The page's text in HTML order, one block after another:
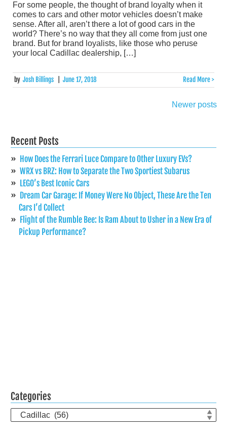
For some people, the thought of brand loyalty when it
comes to cars and other motor vehicles doesn’t make
sense. After all, aren’t there a lot of good cars in the
world? There’s no way that they all come from just one
brand. But for brand loyalists, like those who peruse
your local Cadillac dealership, […]
by Josh Billings June 17, 2018 Read More >
Newer posts
Recent Posts
How Does the Ferrari Luce Compare to Other Luxury EVs?
WRX vs BRZ: How to Separate the Two Sportiest Subarus
LEGO’s Best Iconic Cars
Dream Car Garage: If Money Were No Object, These Are the Ten
Cars I’d Collect
Flight of the Rumble Bee: Is Ram About to Usher in a New Era of
Pickup Performance?
Categories
Categories